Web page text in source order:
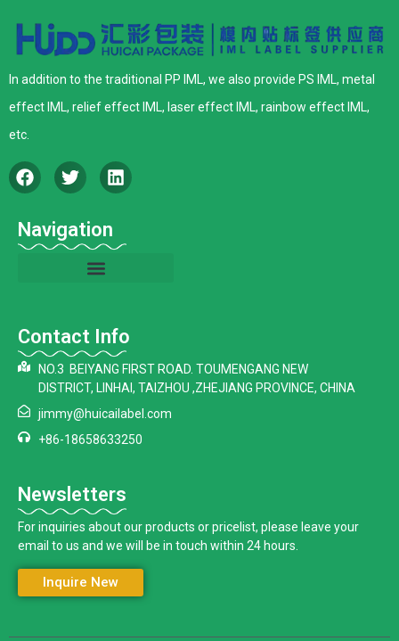
In addition to the traditional PP IML, we also provide PS IML, metal
effect IML, relief effect IML, laser effect IML, rainbow effect IML,
etc.
Navigation
Contact Info
NO.3 BEIYANG FIRST ROAD. TOUMENGANG NEW
DISTRICT, LINHAI, TAIZHOU ,ZHEJIANG PROVINCE, CHINA
jimmy@huicailabel.com
+86-18658633250
Newsletters
For inquiries about our products or pricelist, please leave your
email to us and we will be in touch within 24 hours.
Inquire New